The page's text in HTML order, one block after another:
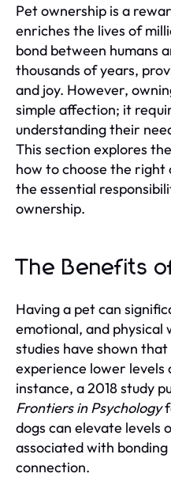
Pet ownership is a
enriches the lives of
bond between humans
thousands of years,
and joy. However,
simple affection; it
understanding their
This section explores
how to choose the
the essential
ownership.
The Benefits
Having a pet can
emotional, and physical
studies have shown
experience lower levels
instance, a 2018 study
Frontiers in Psychology
dogs can elevate
associated with
connection.